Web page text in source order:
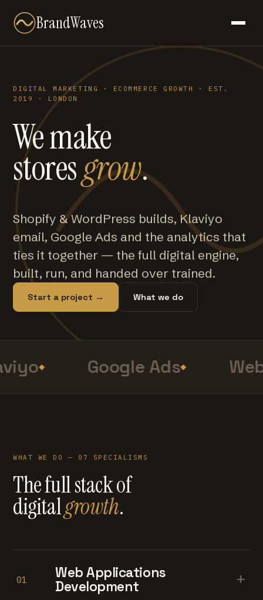
BrandWaves
DIGITAL MARKETING · ECOMMERCE GROWTH · EST.
2019 · LONDON
We make
storesgrow.
Shopify & WordPress builds, Klaviyo
email, Google Ads and the analytics that
ties it together — the full digital engine,
built, run, and handed over trained.
Start a project → What we do
Google Ads
WHAT WE DO — 07 SPECIALISMS
The full stack of
digitalgrowth.
01
Web Applications
Development
+